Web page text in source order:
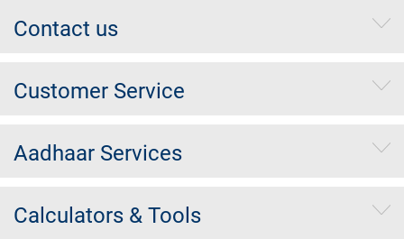
Contact us
Customer Service
Aadhaar Services
Calculators & Tools